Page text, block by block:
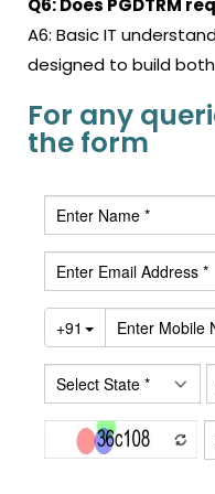
Q6: Does PGDTRM
A6: Basic IT
designed to build both
For any
the form